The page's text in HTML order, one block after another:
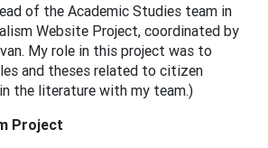
of the Academic Studies team in
Website Project, coordinated by
My role in this project was to
and theses related to citizen
the literature with my team.)
Project